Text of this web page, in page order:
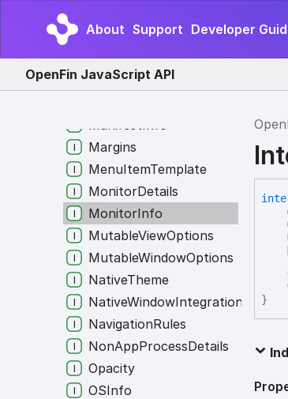
About Support Developer
OpenFin JavaScript API
}
LegacyWinOptionsInAppOptions
LogInfo
LogUploaderUIOptions
ManifestInfo
Margins
MenuItemTemplate
MonitorDetails
MonitorInfo
MutableViewOptions
MutableWindowOptions
NativeTheme
NavigationRules
NonAppProcessDetails
Opacity
OSInfo